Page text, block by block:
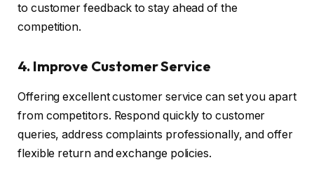
to customer feedback to stay ahead of the
competition.
4. Improve Customer Service
Offering excellent customer service can set you apart
from competitors. Respond quickly to customer
queries, address complaints professionally, and offer
flexible return and exchange policies.